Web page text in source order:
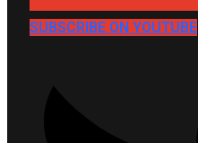
SUBSCRIBE ON YOUTUBE